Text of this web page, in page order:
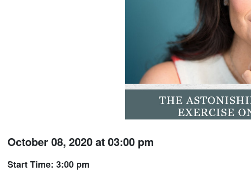
October 08, 2020 at 03:00 pm
Start Time: 3:00 pm